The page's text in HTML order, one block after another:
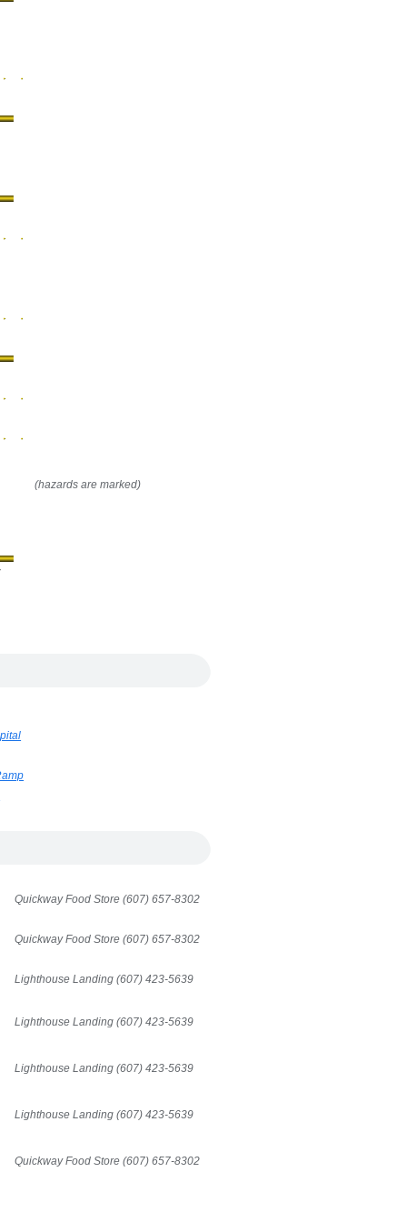
(hazards are marked)
Quickway Food Store (607) 657-8302
Quickway Food Store (607) 657-8302
Lighthouse Landing (607) 423-5639
Lighthouse Landing (607) 423-5639
Lighthouse Landing (607) 423-5639
Lighthouse Landing (607) 423-5639
Quickway Food Store (607) 657-8302